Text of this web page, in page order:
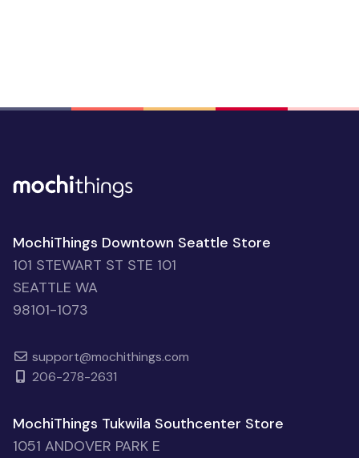
MochiThings Downtown Seattle Store
101 STEWART ST STE 101
SEATTLE WA
98101-1073
support@mochithings.com
206-278-2631
MochiThings Tukwila Southcenter Store
1051 ANDOVER PARK E